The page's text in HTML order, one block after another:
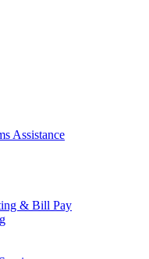
Assistance
& Bill Pay